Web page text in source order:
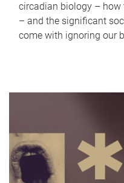
circadian biology –
– and the significant
come with ignoring our